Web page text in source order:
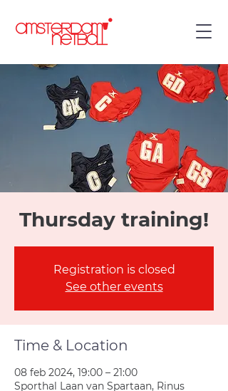
Thursday training!
Registration is closed
See other events
Time & Location
08 feb 2024, 19:00 – 21:00
Sporthal Laan van Spartaan, Rinus